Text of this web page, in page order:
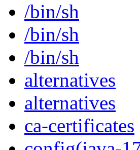
/bin/sh
/bin/sh
/bin/sh
alternatives
alternatives
ca-certificates